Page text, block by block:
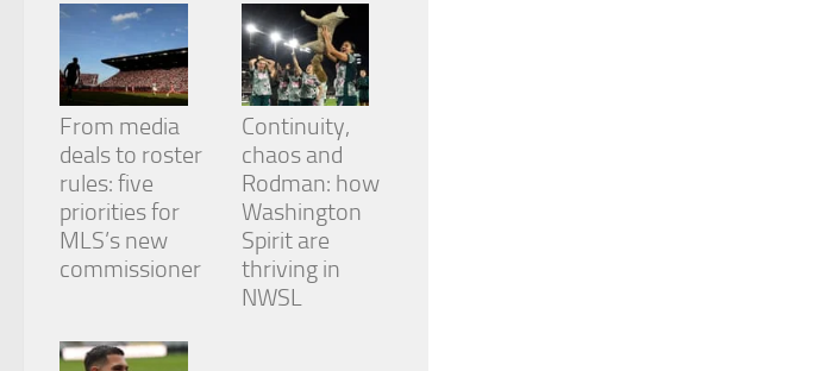
From media
deals to roster
rules: five
priorities for
MLS’s new
commissioner
Continuity,
chaos and
Rodman: how
Washington
Spirit are
thriving in
NWSL